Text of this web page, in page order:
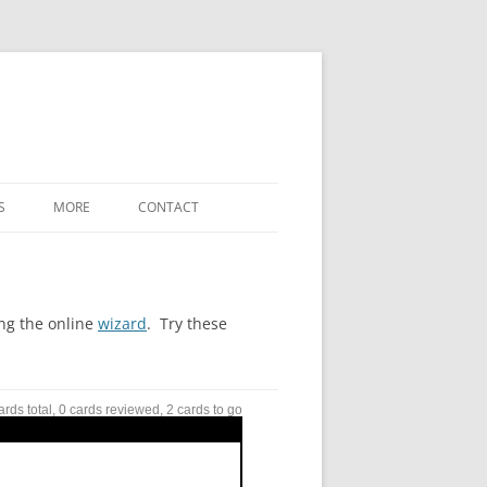
MORE CONTACT
the online wizard. Try these
total, 0 cards reviewed, 2 cards to go